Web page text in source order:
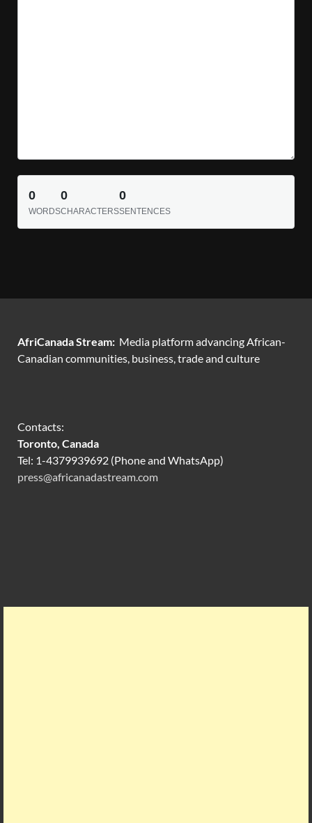
0
WORDS
0
CHARACTERS
0
SENTENCES
AfriCanada Stream: Media platform advancing African-
Canadian communities, business, trade and culture
Contacts:
Toronto, Canada
Tel: 1-4379939692 (Phone and WhatsApp)
press@africanadastream.com